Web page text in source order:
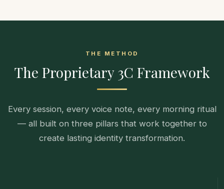
THE METHOD
The Proprietary 3C Framework
Every session, every voice note, every morning ritual
— all built on three pillars that work together to
create lasting identity transformation.